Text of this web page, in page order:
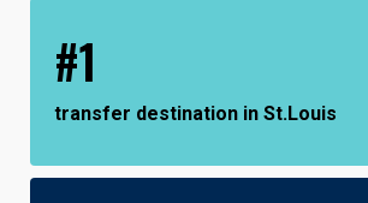
#1
transfer destination in St.Louis